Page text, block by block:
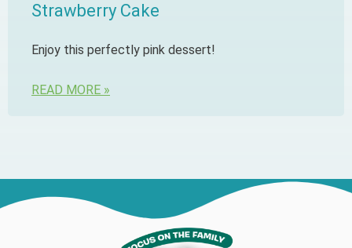
Strawberry Cake
Enjoy this perfectly pink dessert!
READ MORE »